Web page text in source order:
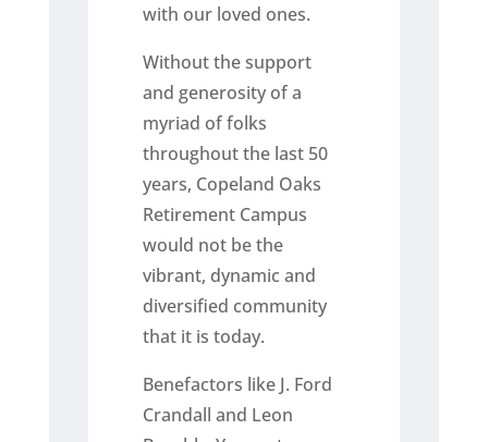
with our loved ones.
Without the support
and generosity of a
myriad of folks
throughout the last 50
years, Copeland Oaks
Retirement Campus
would not be the
vibrant, dynamic and
diversified community
that it is today.
Benefactors like J. Ford
Crandall and Leon